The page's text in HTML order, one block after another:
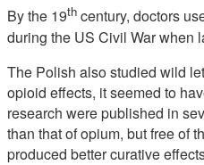
By the 19th century, doctors
during the US Civil War when
The Polish also studied wild
opioid effects, it seemed to
research were published in
than that of opium, but free of
produced better curative